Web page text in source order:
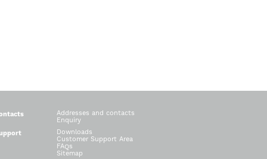
Addresses and contacts
Enquiry
Downloads
Customer Support Area
FAQs
Sitemap